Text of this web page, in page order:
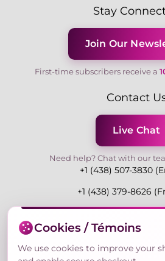
Stay
Join Our
First-time subscribers receive a
Contact
Live Chat
Need help? Chat with our
+1 (438) 507-3830
+1 (438) 379-8626
Mon-Fri 9:00-19:00
3730 Rue Andre Du Bouchet,
Canada
Cookies / Témoins
We use cookies to improve your